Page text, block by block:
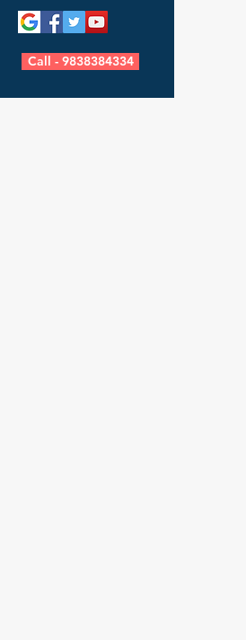
Call - 9838384334